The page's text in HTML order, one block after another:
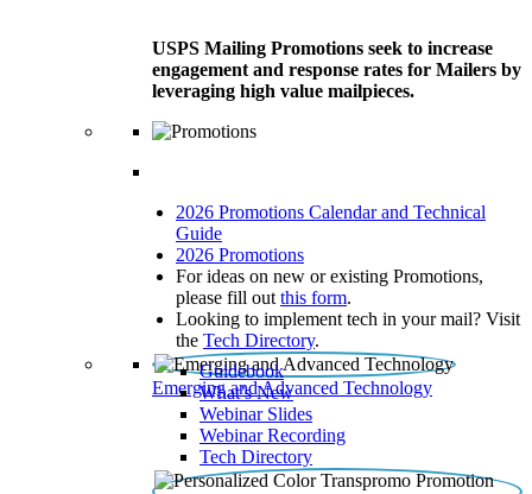
USPS Mailing Promotions seek to increase
engagement and response rates for Mailers by
leveraging high value mailpieces.
2026 Promotions Calendar and Technical
Guide
2026 Promotions
For ideas on new or existing Promotions,
please fill out this form.
Looking to implement tech in your mail? Visit
the Tech Directory.
Emerging and Advanced Technology
Guidebook
What’s New
Webinar Slides
Webinar Recording​
Tech Directory